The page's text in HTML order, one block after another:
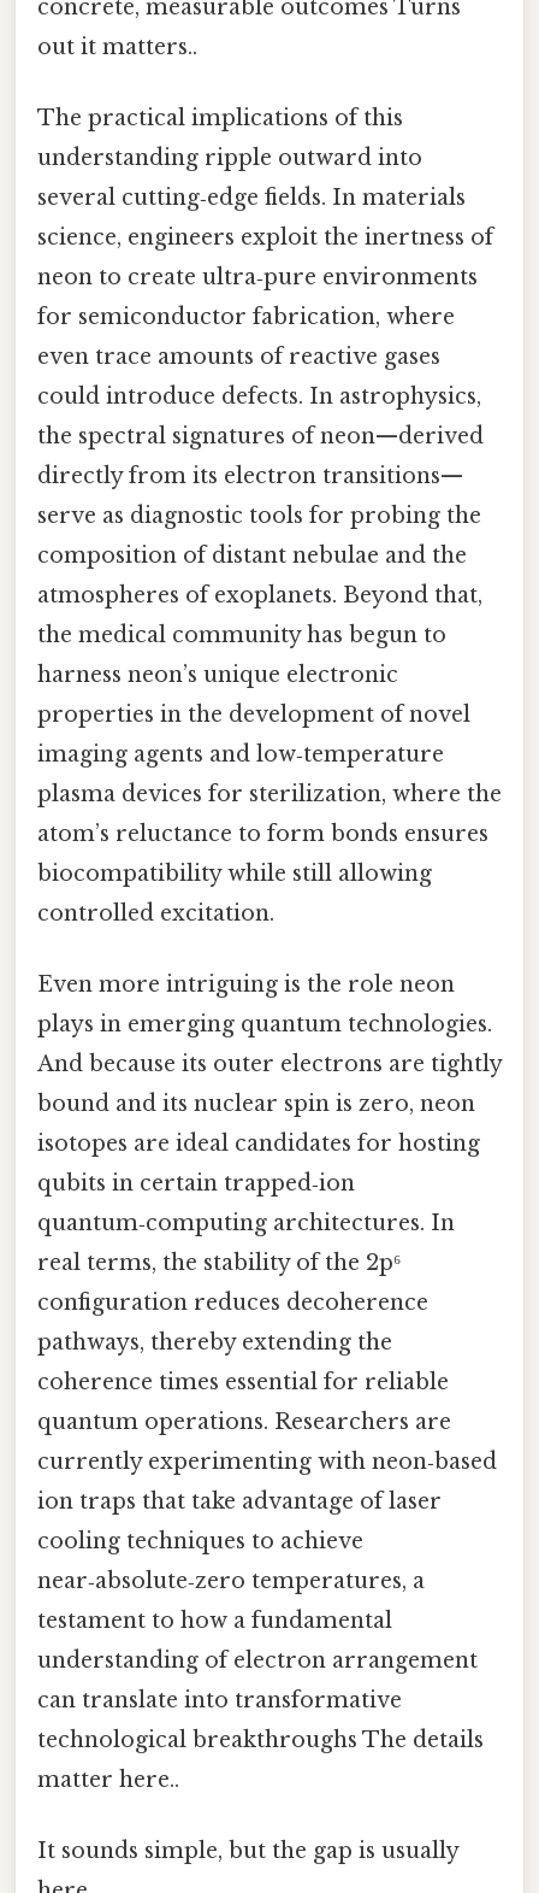
concrete, measurable outcomes Turns
out it matters..
The practical implications of this
understanding ripple outward into
several cutting‑edge fields. In materials
science, engineers exploit the inertness of
neon to create ultra‑pure environments
for semiconductor fabrication, where
even trace amounts of reactive gases
could introduce defects. In astrophysics,
the spectral signatures of neon—derived
directly from its electron transitions—
serve as diagnostic tools for probing the
composition of distant nebulae and the
atmospheres of exoplanets. Beyond that,
the medical community has begun to
harness neon’s unique electronic
properties in the development of novel
imaging agents and low‑temperature
plasma devices for sterilization, where the
atom’s reluctance to form bonds ensures
biocompatibility while still allowing
controlled excitation.
Even more intriguing is the role neon
plays in emerging quantum technologies.
And because its outer electrons are tightly
bound and its nuclear spin is zero, neon
isotopes are ideal candidates for hosting
qubits in certain trapped‑ion
quantum‑computing architectures. In
real terms, the stability of the 2p⁶
configuration reduces decoherence
pathways, thereby extending the
coherence times essential for reliable
quantum operations. Researchers are
currently experimenting with neon‑based
ion traps that take advantage of laser
cooling techniques to achieve
near‑absolute‑zero temperatures, a
testament to how a fundamental
understanding of electron arrangement
can translate into transformative
technological breakthroughs The details
matter here..
It sounds simple, but the gap is usually